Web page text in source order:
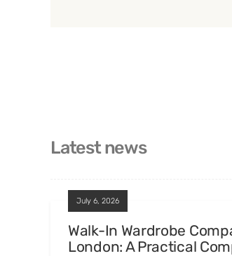
Latest news
July 6, 2026
Walk-In Wardrobe
London: A Practical